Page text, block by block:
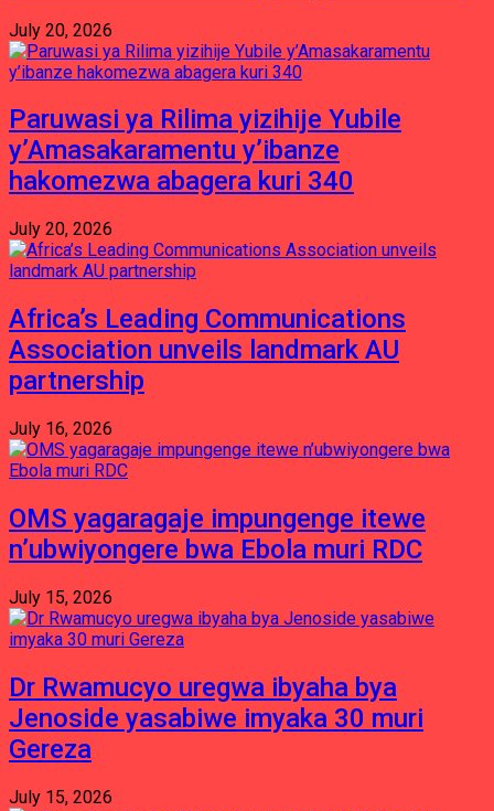
July 20, 2026
Paruwasi ya Rilima yizihije Yubile
y’Amasakaramentu y’ibanze
hakomezwa abagera kuri 340
July 20, 2026
Africa’s Leading Communications
Association unveils landmark AU
partnership
July 16, 2026
OMS yagaragaje impungenge itewe
n’ubwiyongere bwa Ebola muri RDC
July 15, 2026
Dr Rwamucyo uregwa ibyaha bya
Jenoside yasabiwe imyaka 30 muri
Gereza
July 15, 2026